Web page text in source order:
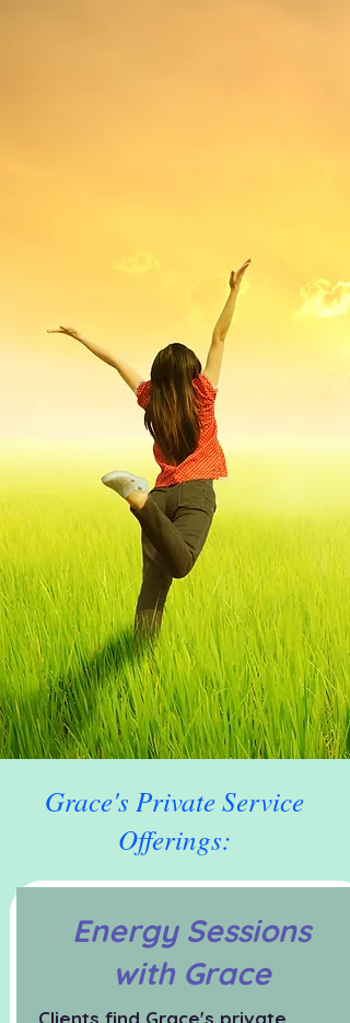
Grace's Private Service
Offerings:
Energy Sessions
with Grace
Clients find Grace's private